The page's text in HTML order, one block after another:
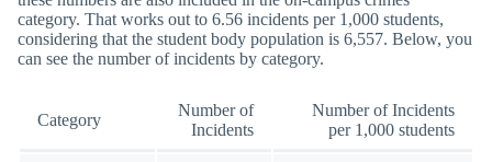
category. That works out to 6.56 incidents per 1,000 students,
considering that the student body population is 6,557. Below, you
can see the number of incidents by category.
Category
Number of
Incidents
Number of Incidents
per 1,000 students